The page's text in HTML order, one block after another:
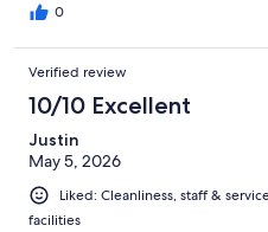
0
Verified review
10/10 Excellent
Justin
May 5, 2026
Liked: Cleanliness, staff &
facilities